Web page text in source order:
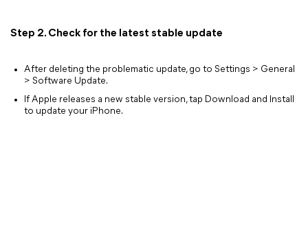
Step 2. Check for the latest stable update
After deleting the problematic update, go to Settings > General
> Software Update.
If Apple releases a new stable version, tap Download and Install
to update your iPhone.